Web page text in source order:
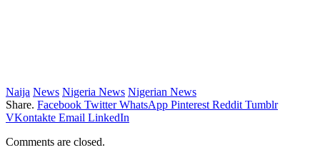
Naija News Nigeria News Nigerian News
Share. Facebook Twitter WhatsApp Pinterest Reddit Tumblr
VKontakte Email LinkedIn
Comments are closed.